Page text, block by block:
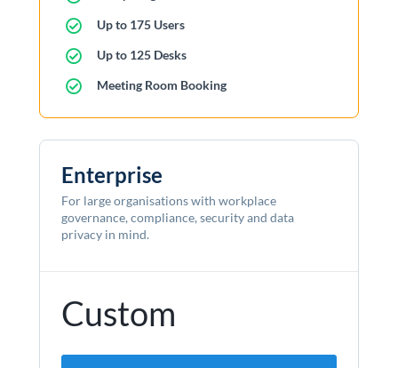
Up to 175 Users
Up to 125 Desks
Meeting Room Booking
Enterprise
For large organisations with workplace
governance, compliance, security and data
privacy in mind.
Custom